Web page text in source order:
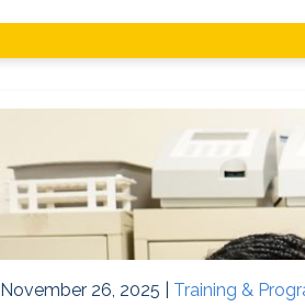
November 26, 2025 | Training &